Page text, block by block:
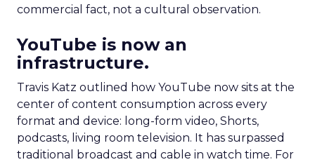
commercial fact, not a cultural observation.
YouTube is now an
infrastructure.
Travis Katz outlined how YouTube now sits at the
center of content consumption across every
format and device: long-form video, Shorts,
podcasts, living room television. It has surpassed
traditional broadcast and cable in watch time. For